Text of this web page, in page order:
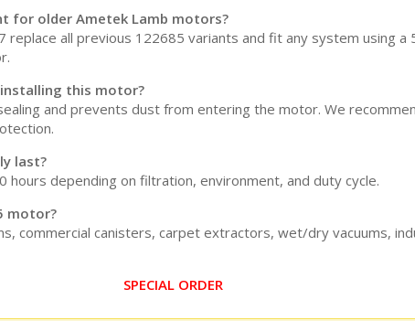
for older Ametek Lamb motors?
all previous 122685 variants and fit any system using a
this motor?
and prevents dust from entering the motor. We
last?
depending on filtration, environment, and duty cycle.
motor?
commercial canisters, carpet extractors, wet/dry vacuums,
SPECIAL ORDER